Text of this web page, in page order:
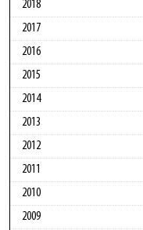
2018
2017
2016
2015
2014
2013
2012
2011
2010
2009